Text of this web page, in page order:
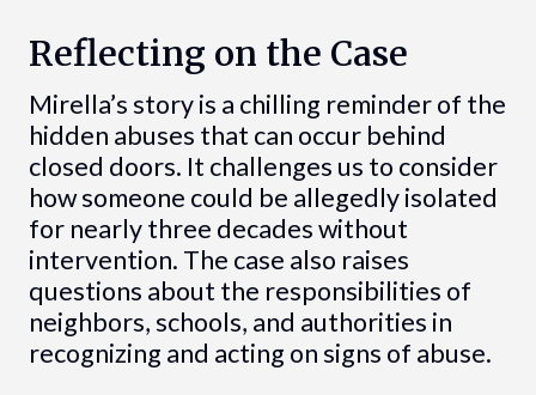
Reflecting on the Case
Mirella’s story is a chilling reminder of the
hidden abuses that can occur behind
closed doors. It challenges us to consider
how someone could be allegedly isolated
for nearly three decades without
intervention. The case also raises
questions about the responsibilities of
neighbors, schools, and authorities in
recognizing and acting on signs of abuse.